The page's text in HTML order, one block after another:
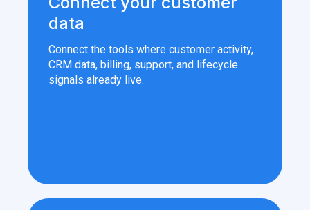
data
Connect the tools where customer activity,
CRM data, billing, support, and lifecycle
signals already live.